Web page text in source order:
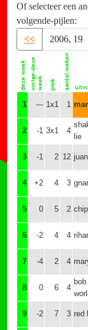
Of selecteer een
volgende-pijlen:
<<
1 --- 1x1 1
2 -1 3x1 4
lie
3 -1 2 12
4 +2 4 3
5 0 5 2
6 -2 4 4
7 -4 2 4
8 0 6 4
9 -2 7 3 red